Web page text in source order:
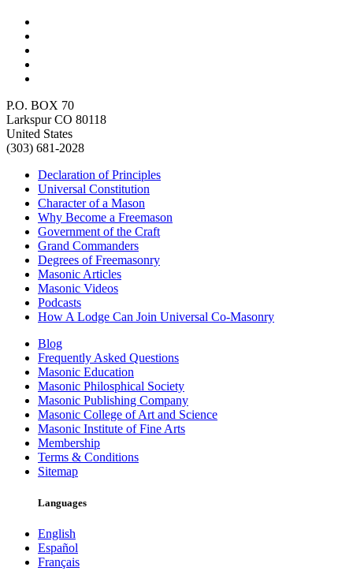
P.O. BOX 70
Larkspur CO 80118
United States
(303) 681-2028
Declaration of Principles
Universal Constitution
Character of a Mason
Why Become a Freemason
Government of the Craft
Grand Commanders
Degrees of Freemasonry
Masonic Articles
Masonic Videos
Podcasts
How A Lodge Can Join Universal Co-Masonry
Blog
Frequently Asked Questions
Masonic Education
Masonic Philosphical Society
Masonic Publishing Company
Masonic College of Art and Science
Masonic Institute of Fine Arts
Membership
Terms & Conditions
Sitemap
Languages
English
Español
Français